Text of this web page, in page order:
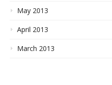
May 2013
April 2013
March 2013